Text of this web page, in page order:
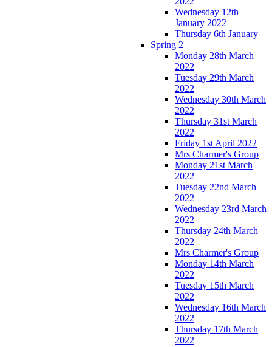
Wednesday 12th
January 2022
Thursday 6th January
Spring 2
Monday 28th March
2022
Tuesday 29th March
2022
Wednesday 30th March
2022
Thursday 31st March
2022
Friday 1st April 2022
Mrs Charmer's Group
Monday 21st March
2022
Tuesday 22nd March
2022
Wednesday 23rd March
2022
Thursday 24th March
2022
Mrs Charmer's Group
Monday 14th March
2022
Tuesday 15th March
2022
Wednesday 16th March
2022
Thursday 17th March
2022